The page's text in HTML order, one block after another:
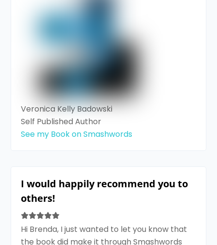
Veronica Kelly Badowski
Self Published Author
See my Book on Smashwords
I would happily recommend you to
others!
Hi Brenda, I just wanted to let you know that
the book did make it through Smashwords